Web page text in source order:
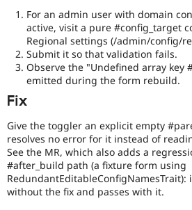
For an admin user with domain
active, visit a pure #config_target
Regional settings (/admin/config/
Submit it so that validation fails.
Observe the "Undefined array key
emitted during the form rebuild.
Fix
Give the toggler an explicit empty
resolves no error for it instead of
See the MR, which also adds a
#after_build path (a fixture form using
without the fix and passes with it.